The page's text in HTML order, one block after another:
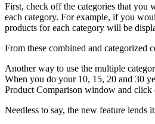
First, check off the categories that you
each category. For example, if you
products for each category will be
From these combined and categorized
Another way to use the multiple
When you do your 10, 15, 20 and 30
Product Comparison window and
Needless to say, the new feature lends